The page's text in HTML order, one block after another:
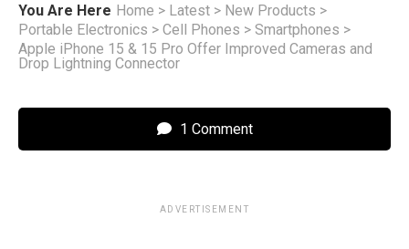
You Are Here Home > Latest > New Products >
Portable Electronics > Cell Phones > Smartphones >
Apple iPhone 15 & 15 Pro Offer Improved Cameras and
Drop Lightning Connector
1 Comment
ADVERTISEMENT